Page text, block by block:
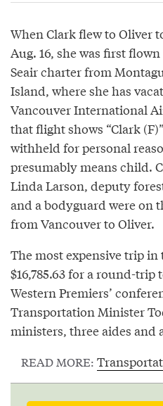
When Clark flew to Oliver
Aug. 16, she was first
Seair charter from
Island, where she has
Vancouver International
that flight shows “Clark
withheld for personal
presumably means child.
Linda Larson, deputy
and a bodyguard were on
from Vancouver to Oliver.
The most expensive trip in
$16,785.63 for a round-trip
Western Premiers’
Transportation Minister
ministers, three aides and
READ MORE: